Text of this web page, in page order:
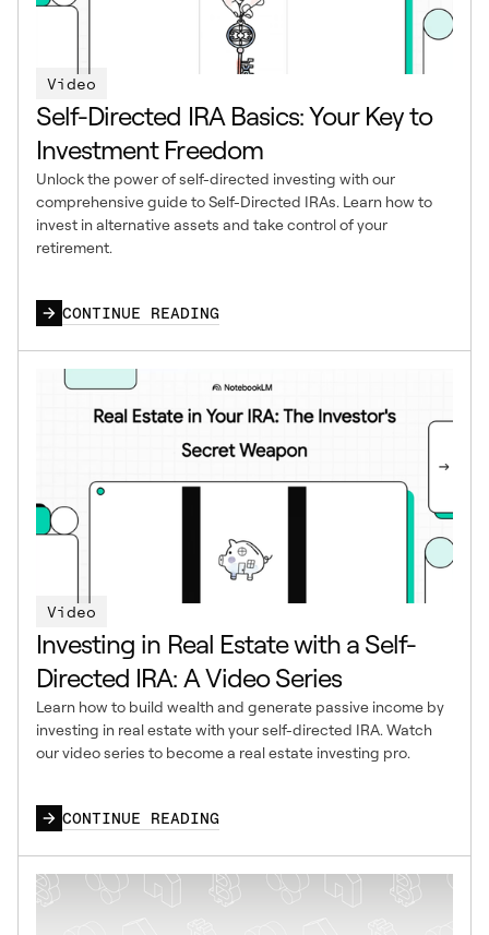
Video
Self-Directed IRA Basics: Your Key to
Investment Freedom
Unlock the power of self-directed investing with our
comprehensive guide to Self-Directed IRAs. Learn how to
invest in alternative assets and take control of your
retirement.
CONTINUE READING
Video
Investing in Real Estate with a Self-
Directed IRA: A Video Series
Learn how to build wealth and generate passive income by
investing in real estate with your self-directed IRA. Watch
our video series to become a real estate investing pro.
CONTINUE READING